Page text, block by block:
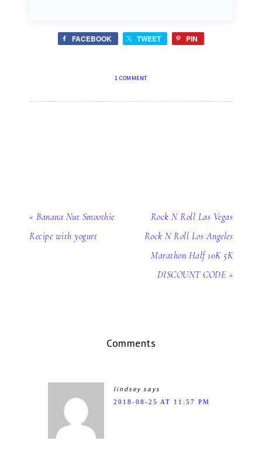
FACEBOOK TWEET PIN
1 COMMENT
« Banana Nut Smoothie
Recipe with yogurt
Rock N Roll Las Vegas
Rock N Roll Los Angeles
Marathon Half 10K 5K
DISCOUNT CODE »
Comments
lindsey says
2018-08-25 AT 11:57 PM